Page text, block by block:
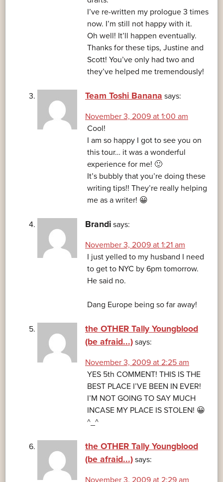
I’ve re-written my prologue 3 times
now. I’m still not happy with it.
Oh well! It’ll happen eventually.
Thanks for these tips, Justine and
Scott! You’ve only had two and
they’ve helped me tremendously!
Team Toshi Banana says:
November 3, 2009 at 1:00 am
Cool!
I am so happy I got to see you on
this tour… it was a wonderful
experience for me! 🙂
It’s bubbly that you’re doing these
writing tips!! They’re really helping
me as a writer! 😀
Brandi says:
November 3, 2009 at 1:21 am
I just yelled to my husband I need
to get to NYC by 6pm tomorrow.
He said no.
Dang Europe being so far away!
the OTHER Tally Youngblood
(be afraid...) says:
November 3, 2009 at 2:25 am
YES 5th COMMENT! THIS IS THE
BEST PLACE I’VE BEEN IN EVER!
I’M NOT GOING TO SAY MUCH
INCASE MY PLACE IS STOLEN! 😀
^_^
the OTHER Tally Youngblood
(be afraid...) says:
November 3, 2009 at 2:29 am